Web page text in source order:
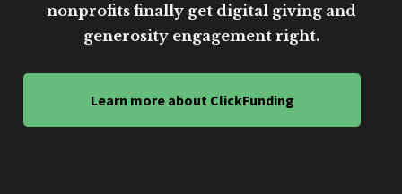
nonprofits finally get digital giving and
generosity engagement right.
Learn more about ClickFunding